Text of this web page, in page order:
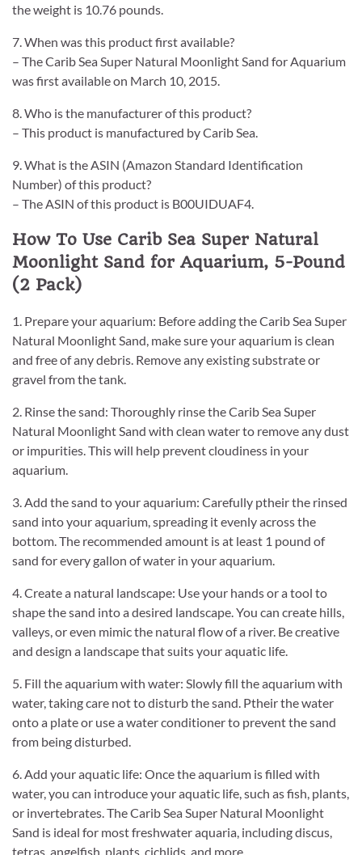
the weight is 10.76 pounds.
7. When was this product first available?
– The Carib Sea Super Natural Moonlight Sand for Aquarium
was first available on March 10, 2015.
8. Who is the manufacturer of this product?
– This product is manufactured by Carib Sea.
9. What is the ASIN (Amazon Standard Identification
Number) of this product?
– The ASIN of this product is B00UIDUAF4.
How To Use Carib Sea Super Natural
Moonlight Sand for Aquarium, 5-Pound
(2 Pack)
1. Prepare your aquarium: Before adding the Carib Sea Super
Natural Moonlight Sand, make sure your aquarium is clean
and free of any debris. Remove any existing substrate or
gravel from the tank.
2. Rinse the sand: Thoroughly rinse the Carib Sea Super
Natural Moonlight Sand with clean water to remove any dust
or impurities. This will help prevent cloudiness in your
aquarium.
3. Add the sand to your aquarium: Carefully ptheir the rinsed
sand into your aquarium, spreading it evenly across the
bottom. The recommended amount is at least 1 pound of
sand for every gallon of water in your aquarium.
4. Create a natural landscape: Use your hands or a tool to
shape the sand into a desired landscape. You can create hills,
valleys, or even mimic the natural flow of a river. Be creative
and design a landscape that suits your aquatic life.
5. Fill the aquarium with water: Slowly fill the aquarium with
water, taking care not to disturb the sand. Ptheir the water
onto a plate or use a water conditioner to prevent the sand
from being disturbed.
6. Add your aquatic life: Once the aquarium is filled with
water, you can introduce your aquatic life, such as fish, plants,
or invertebrates. The Carib Sea Super Natural Moonlight
Sand is ideal for most freshwater aquaria, including discus,
tetras, angelfish, plants, cichlids, and more.